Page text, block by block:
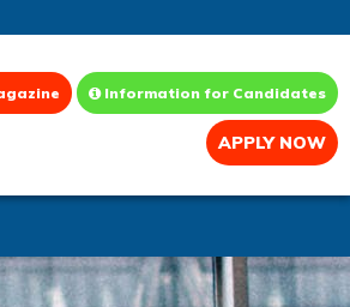
Information for Candidates
APPLY NOW